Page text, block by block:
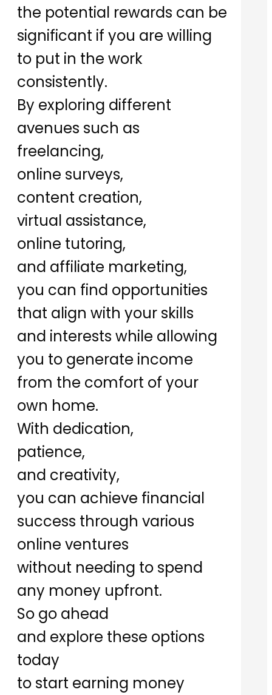
the potential rewards can be
significant if you are willing
to put in the work
consistently.
By exploring different
avenues such as
freelancing,
online surveys,
content creation,
virtual assistance,
online tutoring,
and affiliate marketing,
you can find opportunities
that align with your skills
and interests while allowing
you to generate income
from the comfort of your
own home.
With dedication,
patience,
and creativity,
you can achieve financial
success through various
online ventures
without needing to spend
any money upfront.
So go ahead
and explore these options
today
to start earning money